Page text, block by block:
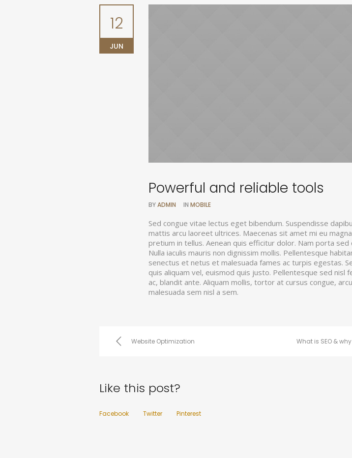
12
JUN
Powerful and reliable tools
BYADMIN IN MOBILE
Sed congue vitae lectus eget bibendum. Suspendisse
mattis arcu laoreet ultrices. Maecenas sit amet mi eu
pretium in tellus. Aenean quis efficitur dolor. Nam porta
Nulla iaculis mauris non dignissim mollis. Pellentesque
senectus et netus et malesuada fames ac turpis egestas.
quis aliquam vel, euismod quis justo. Pellentesque sed nisl
ac, blandit ante. Aliquam mollis, tortor at cursus congue,
malesuada sem nisl a sem.
Website Optimization What is SEO &
Like this post?
Facebook Twitter Pinterest